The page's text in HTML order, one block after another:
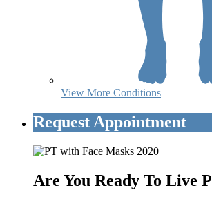
View More Conditions
Request Appointment
Are You Ready To Live